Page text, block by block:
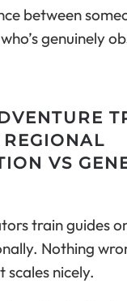
between
genuinely
VS
train guides
Nothing
scales nicely.